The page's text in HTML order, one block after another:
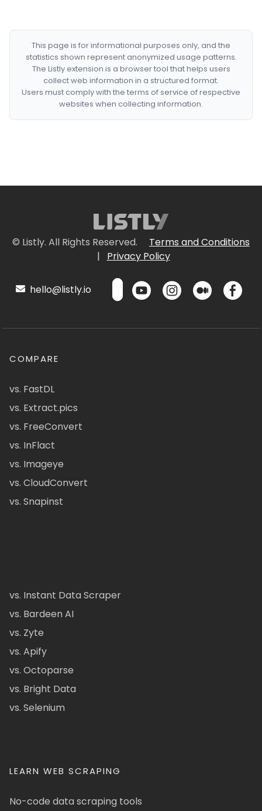
This page is for informational purposes only, and the
statistics shown represent anonymized usage patterns.
The Listly extension is a browser tool that helps users
collect web information in a structured format.
Users must comply with the terms of service of respective
websites when collecting information.
© Listly. All Rights Reserved.
Terms and Conditions
|
Privacy Policy
hello@listly.io
COMPARE
vs. FastDL
vs. Extract.pics
vs. FreeConvert
vs. InFlact
vs. Imageye
vs. CloudConvert
vs. Snapinst
vs. Instant Data Scraper
vs. Bardeen AI
vs. Zyte
vs. Apify
vs. Octoparse
vs. Bright Data
vs. Selenium
LEARN WEB SCRAPING
No-code data scraping tools